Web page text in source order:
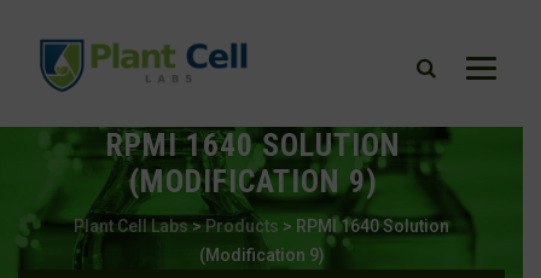
RPMI 1640 SOLUTION
(MODIFICATION 9)
Plant Cell Labs>Products > RPMI 1640 Solution
(Modification 9)